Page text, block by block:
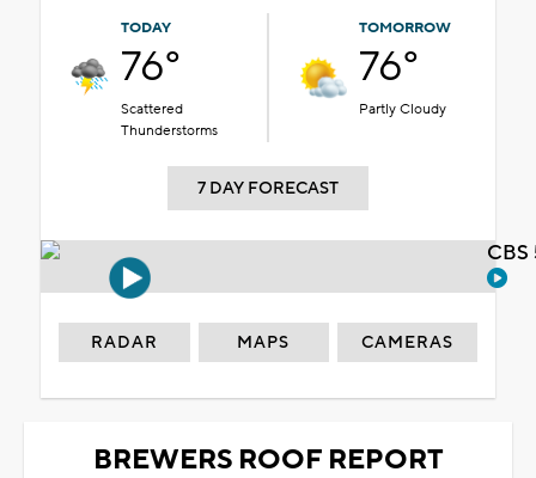
TODAY
76°
Scattered
Thunderstorms
TOMORROW
76°
Partly Cloudy
7 DAY FORECAST
RADAR MAPS CAMERAS
BREWERS ROOF REPORT